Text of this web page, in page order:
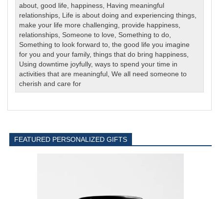
about ,good life happiness Having meaningful
relationships Life is about doing and experiencing things
make your life more challenging
provide happiness
relationships Someone to love Something to do
Something to look forward to ,the good life you imagine
for you and your family,things that do bring happiness
Using downtime joyfully,ways to spend your time in
activities that are meaningful ,We all need someone to
cherish and care for
FEATURED PERSONALIZED GIFTS